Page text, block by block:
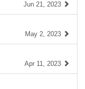
Jun 21, 2023
May 2, 2023
Apr 11, 2023